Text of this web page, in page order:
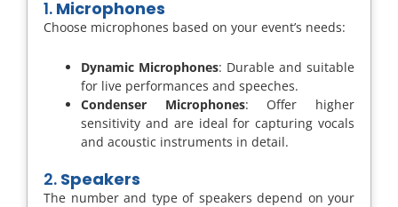
1. Microphones
Choose microphones based on your event’s needs:
Dynamic Microphones: Durable and suitable
for live performances and speeches.
Condenser Microphones: Offer higher
sensitivity and are ideal for capturing vocals
and acoustic instruments in detail.
2. Speakers
The number and type of speakers depend on your